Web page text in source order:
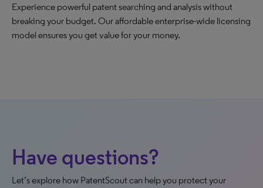
Experience powerful patent searching and analysis without
breaking your budget. Our affordable enterprise-wide licensing
model ensures you get value for your money.
Have questions?
Let’s explore how PatentScout can help you protect your